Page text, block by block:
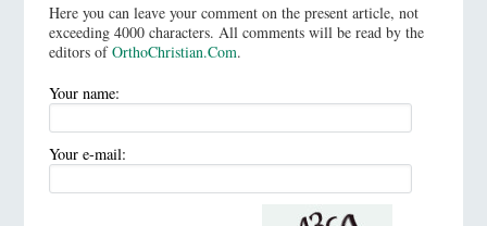
Here you can leave your comment on the present article, not
exceeding 4000 characters. All comments will be read by the
editors ofOrthoChristian.Com.
Your name:
Your e-mail: